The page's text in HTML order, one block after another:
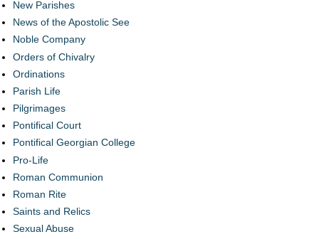
New Parishes
News of the Apostolic See
Noble Company
Orders of Chivalry
Ordinations
Parish Life
Pilgrimages
Pontifical Court
Pontifical Georgian College
Pro-Life
Roman Communion
Roman Rite
Saints and Relics
Sexual Abuse